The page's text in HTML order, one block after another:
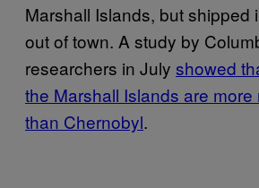
Marshall Islands, but shipped
out of town. A study by
researchers in July showed
the Marshall Islands are more
than Chernobyl.